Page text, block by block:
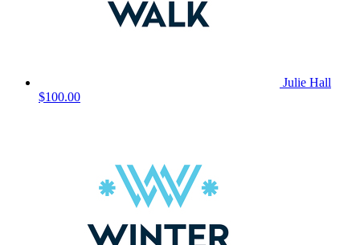
Julie Hall
$100.00